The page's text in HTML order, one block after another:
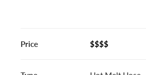
Price $$$$